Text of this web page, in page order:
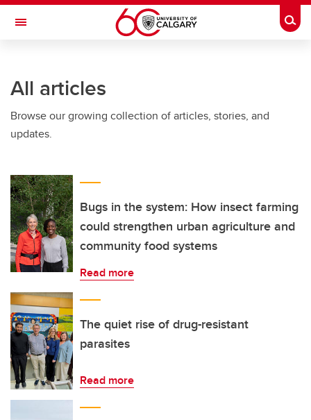
Skip to main content
Toggle Navigation
All articles
Browse our growing collection of articles, stories, and
updates.
Bugs in the system: How insect farming
could strengthen urban agriculture and
community food systems
Read more
The quiet rise of drug-resistant
parasites
Read more